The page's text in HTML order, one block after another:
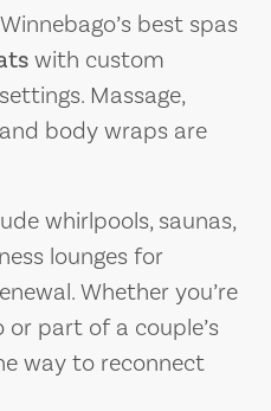
best spas
with custom
Massage,
body wraps are
whirlpools, saunas,
lounges for
Whether you’re
or part of a couple’s
way to reconnect